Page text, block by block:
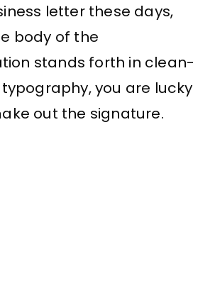
letter these days,
body of the
stands forth in clean-
you are lucky
out the signature.